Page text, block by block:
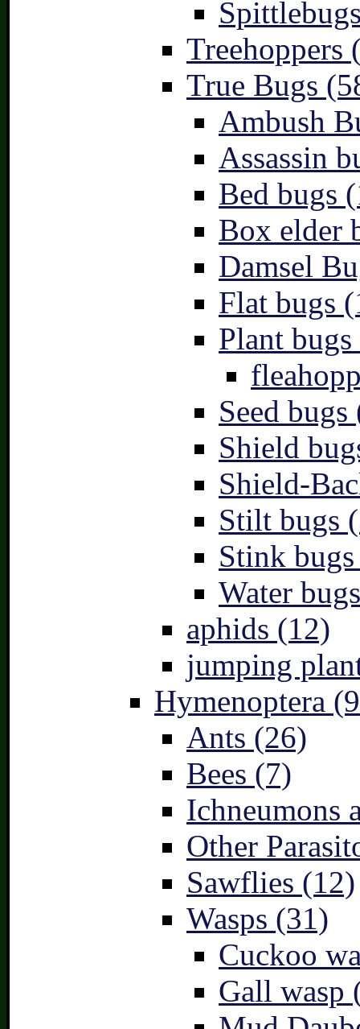
Treehoppers
True Bugs
Ambush
Assassin
Bed bugs
Box elder
Damsel
Flat bugs
Plant
Seed bugs
Shield
Shield-
Stilt bugs
Stink
Water
aphids (12)
jumping
Hymenoptera
Ants (26)
Bees (7)
Ichneumons
Other
Sawflies (12)
Wasps (31)
Cuckoo
Gall wasp